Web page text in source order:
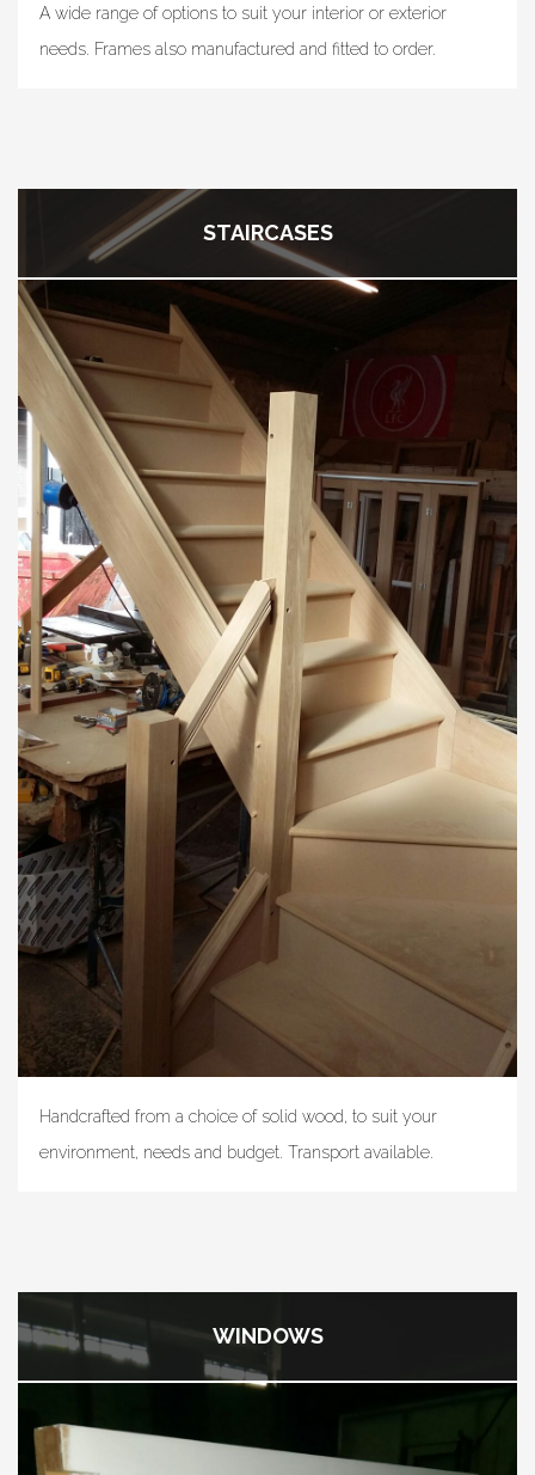
A wide range of options to suit your interior or exterior
needs. Frames also manufactured and fitted to order.
STAIRCASES
Handcrafted from a choice of solid wood, to suit your
environment, needs and budget. Transport available.
WINDOWS